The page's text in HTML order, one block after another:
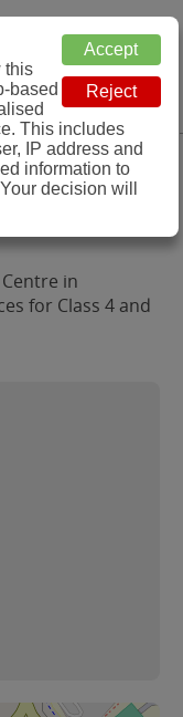
Menu
in
for Class 4 and
this
based
This includes
IP address and
information to
decision will